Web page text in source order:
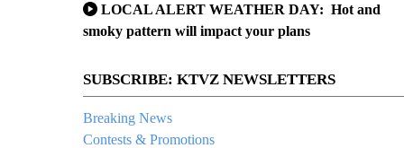
LOCAL ALERT WEATHER DAY: Hot and
smoky pattern will impact your plans
SUBSCRIBE: KTVZ NEWSLETTERS
Breaking News
Contests & Promotions